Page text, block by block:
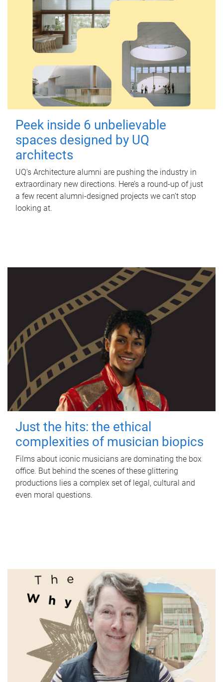
Peek inside 6 unbelievable
spaces designed by UQ
architects
UQ's Architecture alumni are pushing the industry in
extraordinary new directions. Here’s a round-up of just
a few recent alumni-designed projects we can’t stop
looking at.
Just the hits: the ethical
complexities of musician biopics
Films about iconic musicians are dominating the box
office. But behind the scenes of these glittering
productions lies a complex set of legal, cultural and
even moral questions.